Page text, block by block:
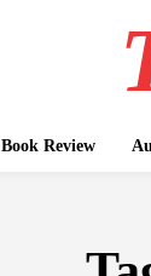
Book Review